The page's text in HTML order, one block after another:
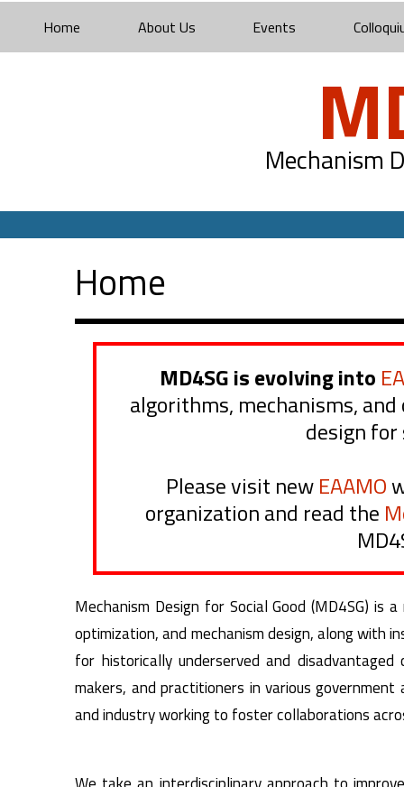
Home About Us Events
Mechanism
Home
MD4SG is evolving into
algorithms, mechanisms,
design for
Please visit newEAAMO
organization and read the
Mechanism Design for Social Good (MD4SG)
optimization, and mechanism design, along with
for historically underserved and
makers, and practitioners in various
and industry working to foster collaborations